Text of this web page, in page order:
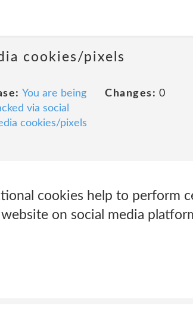
cookies/pixels
You are being
via social
cookies/pixels
Changes: 0
cookies help to perform
on social media